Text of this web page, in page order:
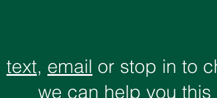
text, email or stop in to
we can help you this